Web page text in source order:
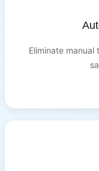
Eliminate